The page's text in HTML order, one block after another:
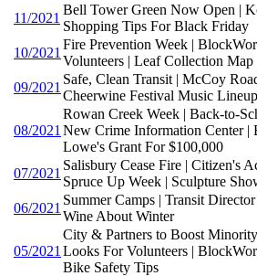
11/2021
Bell Tower Green Now Open |
Shopping Tips For Black Friday
10/2021
Fire Prevention Week |
Volunteers | Leaf Collection Map
09/2021
Safe, Clean Transit | McCoy
Cheerwine Festival Music Lineup
08/2021
Rowan Creek Week | Back-to-
New Crime Information Center |
Lowe's Grant For $100,000
07/2021
Salisbury Cease Fire | Citizen's
Spruce Up Week | Sculpture
06/2021
Summer Camps | Transit
Wine About Winter
05/2021
City & Partners to Boost
Looks For Volunteers |
Bike Safety Tips